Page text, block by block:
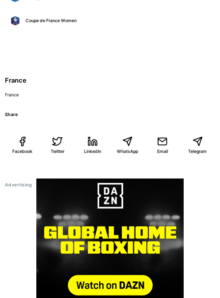
Coupe de France Women
France
France
Share
Facebook Twitter LinkedIn WhatsApp Email Telegram